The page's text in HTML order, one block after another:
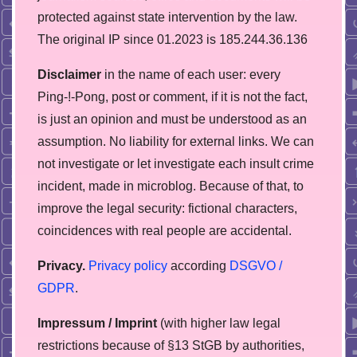
protected against state intervention by the law.
The original IP since 01.2023 is 185.244.36.136
Disclaimer in the name of each user: every
Ping-!-Pong, post or comment, if it is not the fact,
is just an opinion and must be understood as an
assumption. No liability for external links. We can
not investigate or let investigate each insult crime
incident, made in microblog. Because of that, to
improve the legal security: fictional characters,
coincidences with real people are accidental.
Privacy. Privacy policy according DSGVO /
GDPR.
Impressum / Imprint (with higher law legal
restrictions because of §13 StGB by authorities,